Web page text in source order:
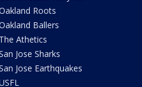
Roots
Ballers
The Athetics
Jose Sharks
Jose Earthquakes